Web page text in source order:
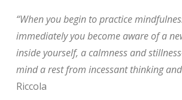
“When you begin to practice
immediately you become aware of a
inside yourself, a calmness and
mind a rest from incessant thinking
Riccola